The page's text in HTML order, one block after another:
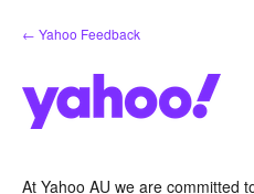
Skip
to
← Yahoo Feedback
At Yahoo AU we are committed